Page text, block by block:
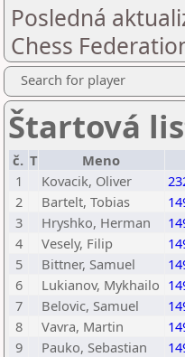
Posledná
Chess
Search for player
Štartová
č. T Meno
1
Kovacik, Oliver
2
Bartelt, Tobias
3
Hryshko, Herman
4
Vesely, Filip
5
Bittner, Samuel
6
Lukianov, Mykhailo
7
Belovic, Samuel
8
Vavra, Martin
9
Pauko, Sebastian